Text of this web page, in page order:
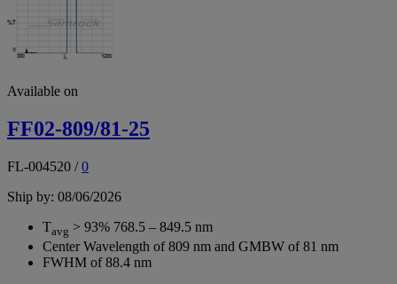
Available on
FF02-809/81-25
FL-004520 /0
Ship by: 08/06/2026
Tavg > 93% 768.5 – 849.5 nm
Center Wavelength of 809 nm and GMBW of 81 nm
FWHM of 88.4 nm